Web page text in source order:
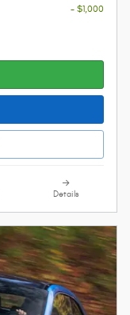
- $1,000
Details